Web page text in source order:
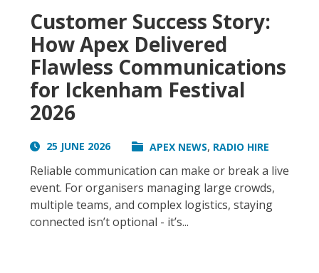
Customer Success Story:
How Apex Delivered
Flawless Communications
for Ickenham Festival
2026
25 JUNE 2026 APEX NEWS, RADIO HIRE
Reliable communication can make or break a live
event. For organisers managing large crowds,
multiple teams, and complex logistics, staying
connected isn’t optional - it’s...